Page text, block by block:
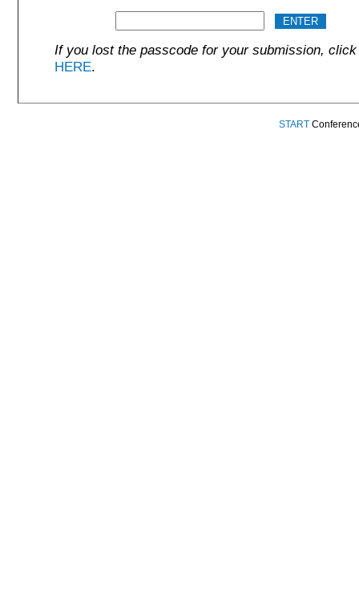
If you lost the passcode for your submission, click
HERE.
START